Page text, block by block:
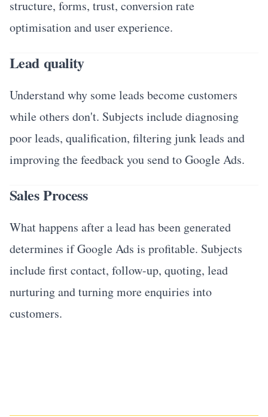
structure, forms, trust, conversion rate
optimisation and user experience.
Lead quality
Understand why some leads become customers
while others don't. Subjects include diagnosing
poor leads, qualification, filtering junk leads and
improving the feedback you send to Google Ads.
Sales Process
What happens after a lead has been generated
determines if Google Ads is profitable. Subjects
include first contact, follow-up, quoting, lead
nurturing and turning more enquiries into
customers.